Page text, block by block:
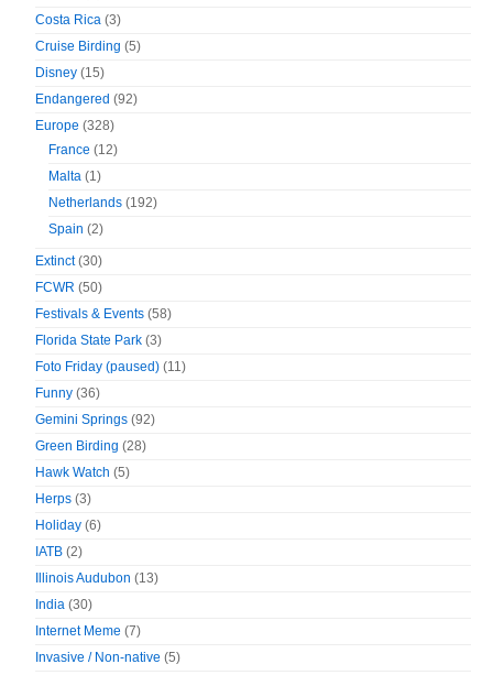
Costa Rica (3)
Cruise Birding (5)
Disney (15)
Endangered (92)
Europe (328)
France (12)
Malta (1)
Netherlands (192)
Spain (2)
Extinct(30)
FCWR (50)
Festivals & Events (58)
Florida State Park (3)
Foto Friday (paused) (11)
Funny (36)
Gemini Springs (92)
Green Birding (28)
Hawk Watch (5)
Herps (3)
Holiday (6)
IATB (2)
Illinois Audubon (13)
India (30)
Internet Meme (7)
Invasive / Non-native (5)